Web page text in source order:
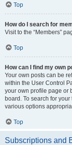
Top
How do I search for
Visit to the “Members”
Top
How can I find my own
Your own posts can be
within the User Control
your own profile page or
board. To search for
various options
Top
Subscriptions and